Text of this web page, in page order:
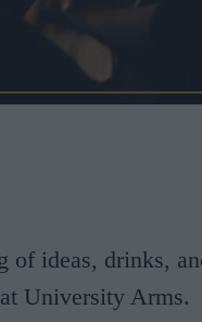
ideas, drinks,
University Arms.